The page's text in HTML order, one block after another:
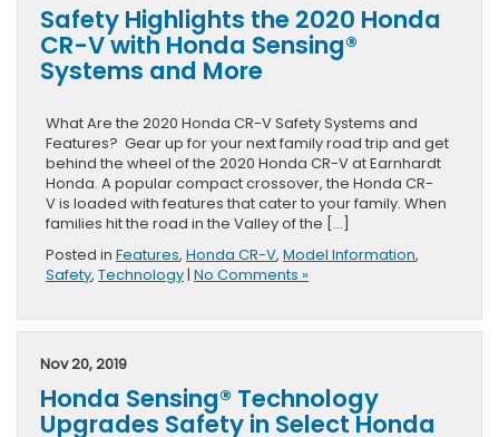
Safety Highlights the 2020 Honda
CR-V with Honda Sensing®
Systems and More
What Are the 2020 Honda CR-V Safety Systems and
Features? Gear up for your next family road trip and get
behind the wheel of the 2020 Honda CR-V at Earnhardt
Honda. A popular compact crossover, the Honda CR-
V is loaded with features that cater to your family. When
families hit the road in the Valley of the […]
Posted in Features, Honda CR-V, Model Information,
Safety, Technology| No Comments »
Nov 20, 2019
Honda Sensing® Technology
Upgrades Safety in Select Honda